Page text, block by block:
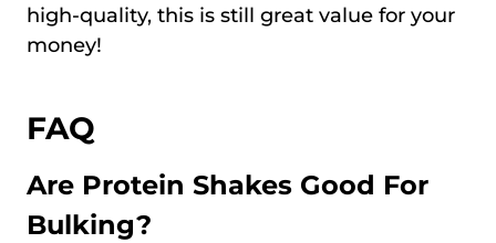
high-quality, this is still great value for your
money!
FAQ
Are Protein Shakes Good For
Bulking?